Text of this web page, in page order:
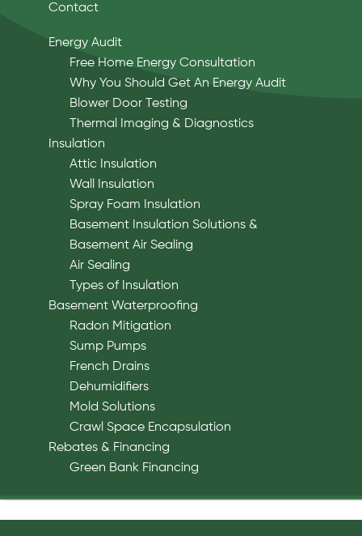
Contact
Energy Audit
Free Home Energy Consultation
Why You Should Get An Energy Audit
Blower Door Testing
Thermal Imaging & Diagnostics
Insulation
Attic Insulation
Wall Insulation
Spray Foam Insulation
Basement Insulation Solutions &
Basement Air Sealing
Air Sealing
Types of Insulation
Basement Waterproofing
Radon Mitigation
Sump Pumps
French Drains
Dehumidifiers
Mold Solutions
Crawl Space Encapsulation
Rebates & Financing
Green Bank Financing